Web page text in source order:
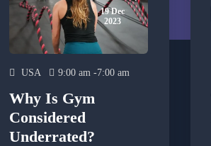
19 Dec
2023
USA 9:00 am -7:00 am
Why Is Gym
Considered
Underrated?